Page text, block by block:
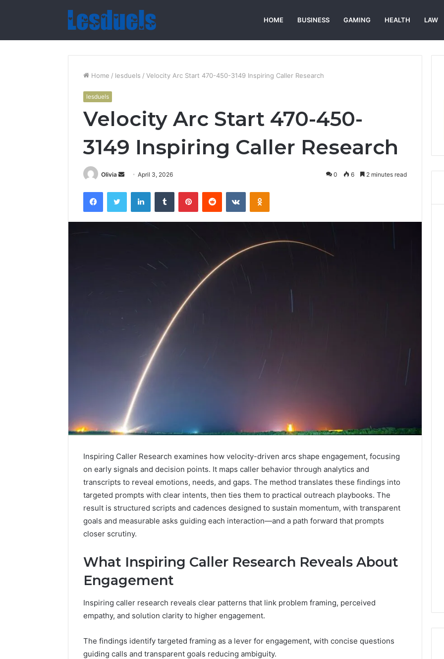
HOME BUSINESS GAMING HEALTH LAW
Home / lesduels / Velocity Arc Start 470-450-3149 Inspiring Caller Research
lesduels
Velocity Arc Start 470-450-
3149 Inspiring Caller Research
Olivia
Send
email
April 3, 2026 0 6 2 minutes read
FacebookTwitter LinkedInTumblr PinterestReddit VKontakteOdnoklassniki
Inspiring Caller Research examines how velocity-driven arcs shape engagement, focusing
on early signals and decision points. It maps caller behavior through analytics and
transcripts to reveal emotions, needs, and gaps. The method translates these findings into
targeted prompts with clear intents, then ties them to practical outreach playbooks. The
result is structured scripts and cadences designed to sustain momentum, with transparent
goals and measurable asks guiding each interaction—and a path forward that prompts
closer scrutiny.
What Inspiring Caller Research Reveals About
Engagement
Inspiring caller research reveals clear patterns that link problem framing, perceived
empathy, and solution clarity to higher engagement.
The findings identify targeted framing as a lever for engagement, with concise questions
guiding calls and transparent goals reducing ambiguity.